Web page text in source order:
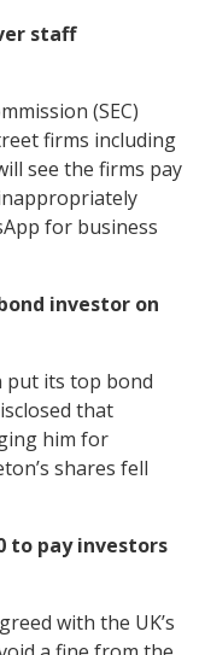
staff
(SEC)
firms including
see the firms pay
for business
investor on
put its top bond
that
him for
shares fell
to pay investors
with the UK’s